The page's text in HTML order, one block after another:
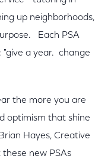
up neighborhoods,
Each PSA
"give a year. change
the more you are
optimism that shine
Hayes, Creative
new PSAs